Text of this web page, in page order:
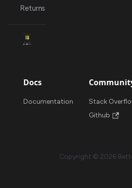
Returns
Docs
Documentation
Stack
Github
Copyright © 2026